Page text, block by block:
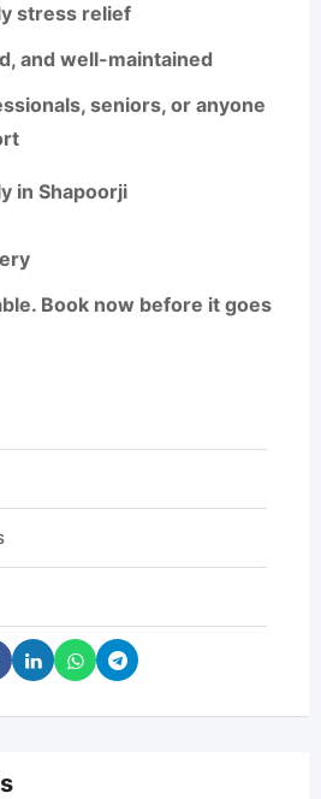
stress relief
and well-maintained
seniors, or anyone
in Shapoorji
Book now before it goes